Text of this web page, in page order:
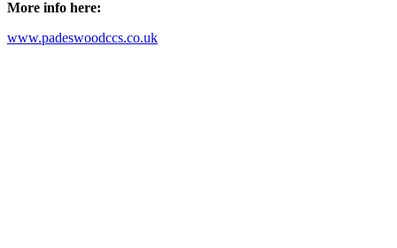
More info here:
www.padeswoodccs.co.uk